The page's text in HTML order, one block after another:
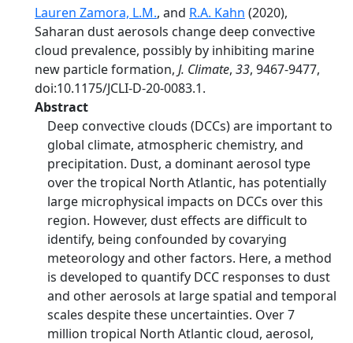
Lauren Zamora, L.M., and R.A. Kahn (2020),
Saharan dust aerosols change deep convective
cloud prevalence, possibly by inhibiting marine
new particle formation, J. Climate, 33, 9467-9477,
doi:10.1175/JCLI-D-20-0083.1.
Abstract
Deep convective clouds (DCCs) are important to
global climate, atmospheric chemistry, and
precipitation. Dust, a dominant aerosol type
over the tropical North Atlantic, has potentially
large microphysical impacts on DCCs over this
region. However, dust effects are difficult to
identify, being confounded by covarying
meteorology and other factors. Here, a method
is developed to quantify DCC responses to dust
and other aerosols at large spatial and temporal
scales despite these uncertainties. Over 7
million tropical North Atlantic cloud, aerosol,